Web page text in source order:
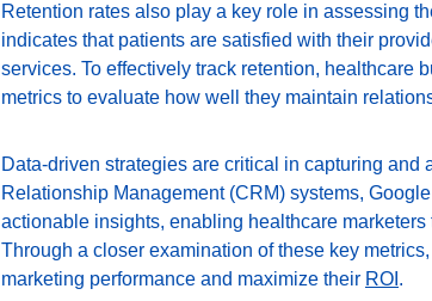
Retention rates also play a key role in assessing
indicates that patients are satisfied with their
services. To effectively track retention, healthcare
metrics to evaluate how well they maintain
Data-driven strategies are critical in capturing
Relationship Management (CRM) systems,
actionable insights, enabling healthcare
Through a closer examination of these key
marketing performance and maximize their ROI .